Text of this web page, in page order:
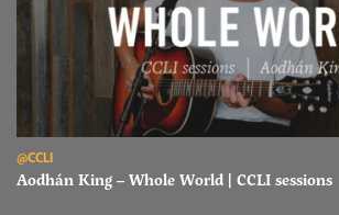
@CCLI
Aodhán King – Whole World | CCLI sessions